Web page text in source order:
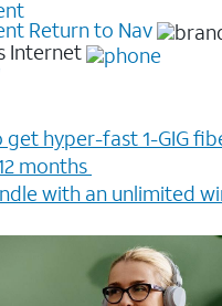
Return to Nav
Internet
get hyper-fast 1-GIG
months
with an unlimited